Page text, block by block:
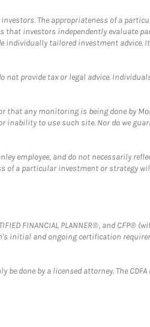
The appropriateness of a
that investors independently evaluate
individually tailored investment advice.
not provide tax or legal advice.
that any monitoring is being done by
to use such site. Nor do we
employee, and do not necessarily
of a particular investment or strategy
FINANCIAL PLANNER®, and CFP®
initial and ongoing certification
done by a licensed attorney. The